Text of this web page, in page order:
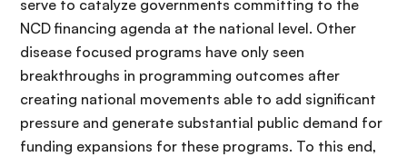
serve to catalyze governments committing to the
NCD financing agenda at the national level. Other
disease focused programs have only seen
breakthroughs in programming outcomes after
creating national movements able to add significant
pressure and generate substantial public demand for
funding expansions for these programs. To this end,